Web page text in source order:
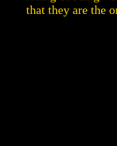
that they are the